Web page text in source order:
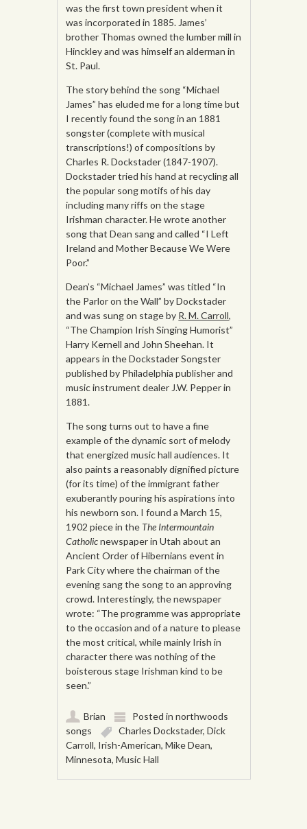
was the first town president when it
was incorporated in 1885. James’
brother Thomas owned the lumber mill in
Hinckley and was himself an alderman in
St. Paul.
The story behind the song “Michael
James” has eluded me for a long time but
I recently found the song in an 1881
songster (complete with musical
transcriptions!) of compositions by
Charles R. Dockstader (1847-1907).
Dockstader tried his hand at recycling all
the popular song motifs of his day
including many riffs on the stage
Irishman character. He wrote another
song that Dean sang and called “I Left
Ireland and Mother Because We Were
Poor.”
Dean’s “Michael James” was titled “In
the Parlor on the Wall” by Dockstader
and was sung on stage by R. M. Carroll,
“The Champion Irish Singing Humorist”
Harry Kernell and John Sheehan. It
appears in the Dockstader Songster
published by Philadelphia publisher and
music instrument dealer J.W. Pepper in
1881.
The song turns out to have a fine
example of the dynamic sort of melody
that energized music hall audiences. It
also paints a reasonably dignified picture
(for its time) of the immigrant father
exuberantly pouring his aspirations into
his newborn son. I found a March 15,
1902 piece in the The Intermountain
Catholicnewspaper in Utah about an
Ancient Order of Hibernians event in
Park City where the chairman of the
evening sang the song to an approving
crowd. Interestingly, the newspaper
wrote: “The programme was appropriate
to the occasion and of a nature to please
the most critical, while mainly Irish in
character there was nothing of the
boisterous stage Irishman kind to be
seen.”
Brian Posted innorthwoods
songs
Charles Dockstader,Dick
Carroll, Irish-American,Mike Dean,
Minnesota,Music Hall